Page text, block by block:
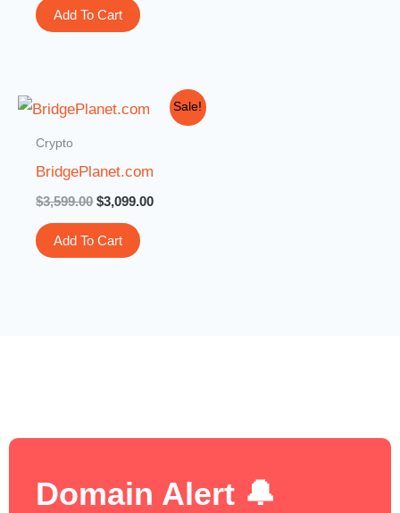
Add To Cart
Sale!
Crypto
BridgePlanet.com
$3,599.00
Original
$3,099.00
Current
price
Add To Cart
Domain Alert 🔔